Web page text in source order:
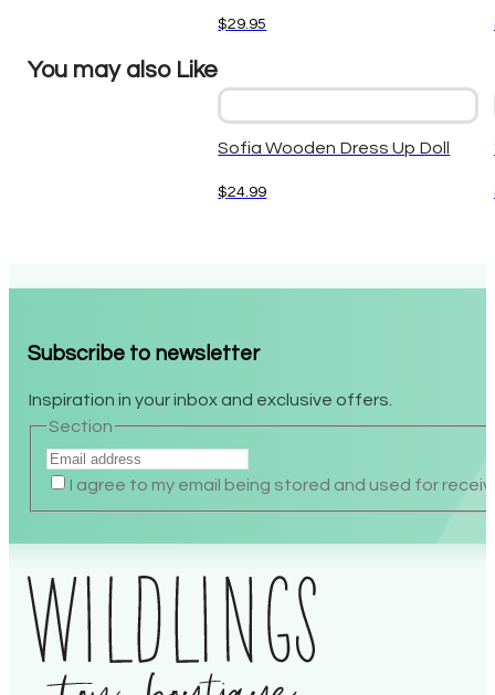
You may also Like
$29.95
Sofia Wooden Dress Up Doll
$24.99
Subscribe to newsletter
Inspiration in your inbox and exclusive offers.
Section
I agree to my email being stored and used for